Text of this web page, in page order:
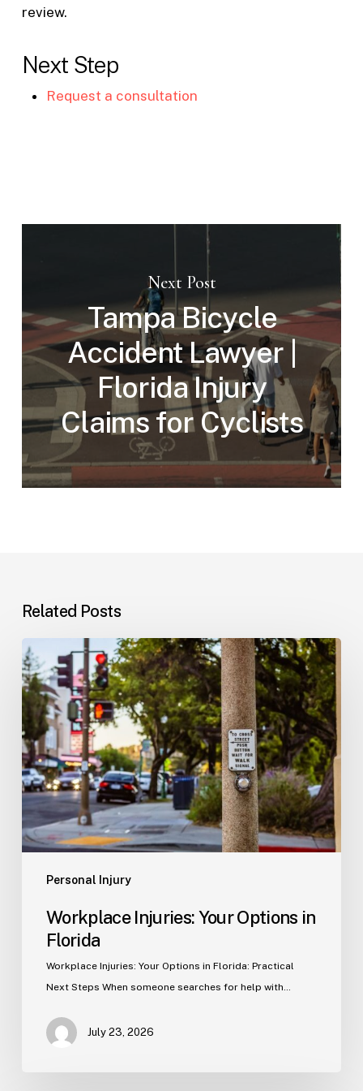
review.
Next Step
Request a consultation
Next Post
Tampa Bicycle
Accident Lawyer |
Florida Injury
Claims for Cyclists
Related Posts
Personal Injury
Workplace
Injuries:
Your
Options
in
Florida
Workplace Injuries: Your Options in
Florida
Workplace Injuries: Your Options in Florida: Practical
Next Steps When someone searches for help with…
July 23, 2026